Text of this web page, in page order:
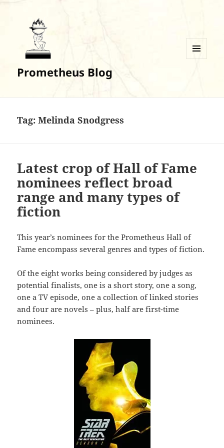
Prometheus Blog
Tag:Melinda Snodgress
Latest crop of Hall of Fame
nominees reflect broad
range and many types of
fiction
This year’s nominees for the Prometheus Hall of
Fame encompass several genres and types of fiction.
Of the eight works being considered by judges as
potential finalists, one is a short story, one a song,
one a TV episode, one a collection of linked stories
and four are novels – plus, half are first-time
nominees.